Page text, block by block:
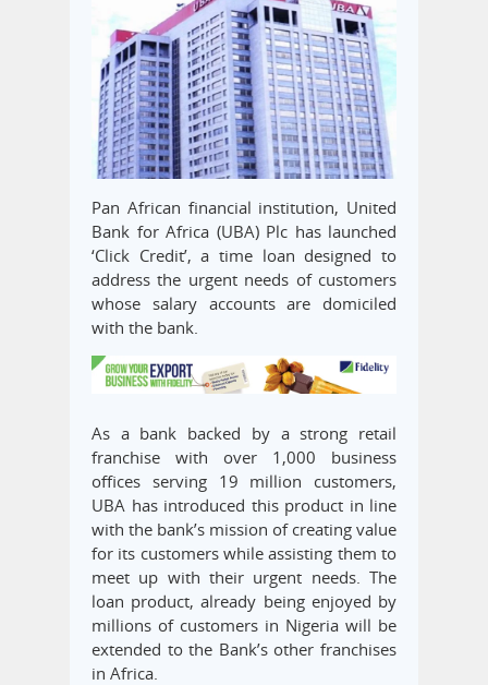
Pan African financial institution, United
Bank for Africa (UBA) Plc has launched
‘Click Credit’, a time loan designed to
address the urgent needs of customers
whose salary accounts are domiciled
with the bank.
As a bank backed by a strong retail
franchise with over 1,000 business
offices serving 19 million customers,
UBA has introduced this product in line
with the bank’s mission of creating value
for its customers while assisting them to
meet up with their urgent needs. The
loan product, already being enjoyed by
millions of customers in Nigeria will be
extended to the Bank’s other franchises
in Africa.